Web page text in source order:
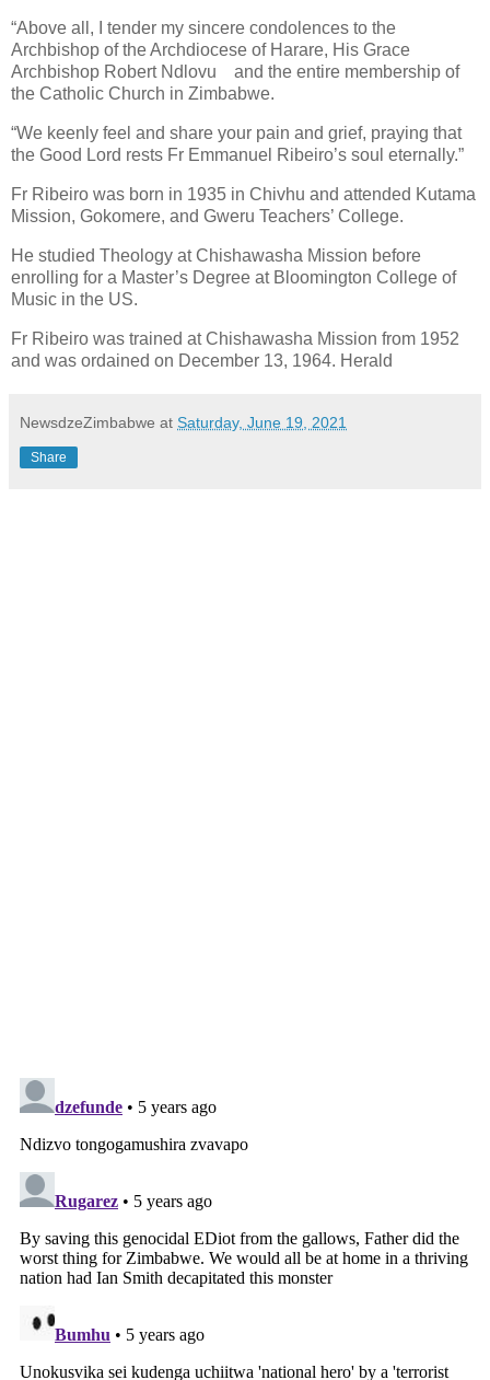
“Above all, I tender my sincere condolences to the
Archbishop of the Archdiocese of Harare, His Grace
Archbishop Robert Ndlovu
and the entire membership of
the Catholic Church in Zimbabwe.
“We keenly feel and share your pain and grief, praying that
the Good Lord rests Fr Emmanuel Ribeiro’s soul eternally.”
Fr Ribeiro was born in 1935 in Chivhu and attended Kutama
Mission, Gokomere, and Gweru Teachers’ College.
He studied Theology at Chishawasha Mission before
enrolling for a Master’s Degree at Bloomington College of
Music in the US.
Fr Ribeiro was trained at Chishawasha Mission from 1952
and was ordained on December 13, 1964. Herald
NewsdzeZimbabwe at Saturday, June 19, 2021
Share